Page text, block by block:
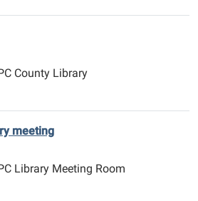
County Library
meeting
Library Meeting Room